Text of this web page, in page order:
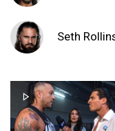
Seth